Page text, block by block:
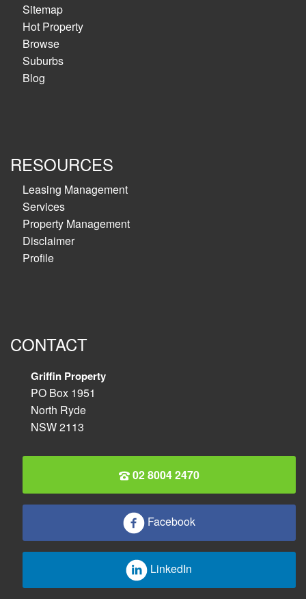
Sitemap
Hot Property
Browse
Suburbs
Blog
RESOURCES
Leasing Management
Services
Property Management
Disclaimer
Profile
CONTACT
Griffin Property
PO Box 1951
North Ryde
NSW 2113
02 8004 2470
Facebook
LinkedIn